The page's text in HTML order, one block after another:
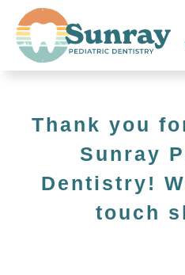
content
Thank you
Sunray
Dentistry!
touch